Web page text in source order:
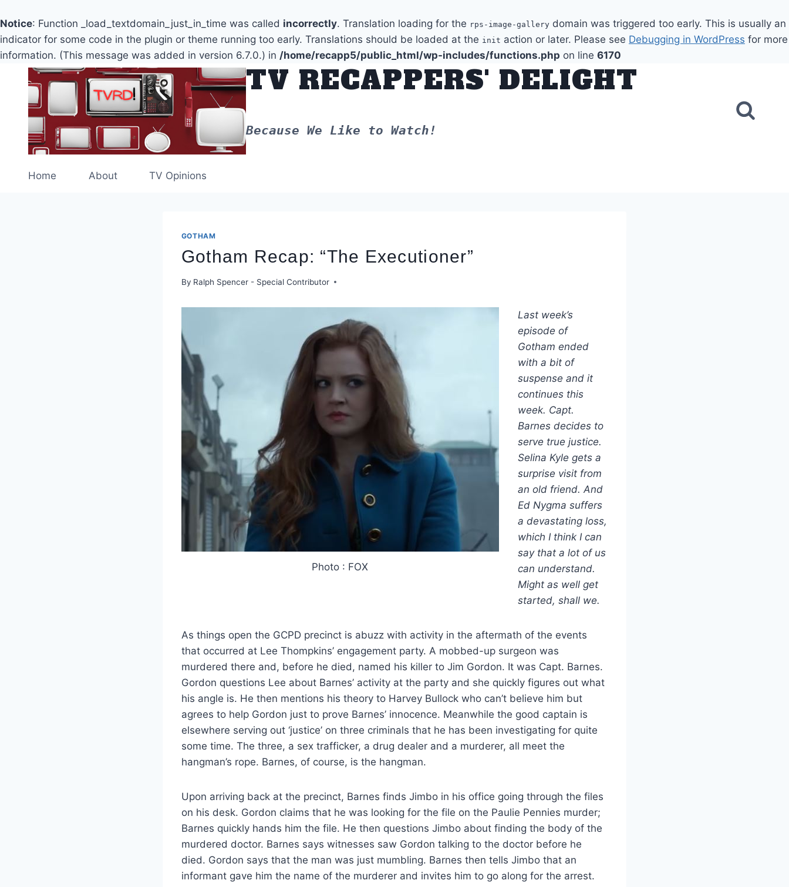
Notice: Function _load_textdomain_just_in_time was called incorrectly. Translation loading for the rps-image-gallery domain was triggered too early. This is usually an
indicator for some code in the plugin or theme running too early. Translations should be loaded at the init action or later. Please see Debugging in WordPress for more
information. (This message was added in version 6.7.0.) in /home/recapp5/public_html/wp-includes/functions.php on line 6170
content
TV RECAPPERS' DELIGHT
Because We Like to Watch!
Home About TV Opinions
GOTHAM
Gotham Recap: “The Executioner”
By Ralph Spencer - Special Contributor
Photo : FOX
Last week’s
episode of
Gotham ended
with a bit of
suspense and it
continues this
week. Capt.
Barnes decides to
serve true justice.
Selina Kyle gets a
surprise visit from
an old friend. And
Ed Nygma suffers
a devastating loss,
which I think I can
say that a lot of us
can understand.
Might as well get
started, shall we.
As things open the GCPD precinct is abuzz with activity in the aftermath of the events
that occurred at Lee Thompkins’ engagement party. A mobbed-up surgeon was
murdered there and, before he died, named his killer to Jim Gordon. It was Capt. Barnes.
Gordon questions Lee about Barnes’ activity at the party and she quickly figures out what
his angle is. He then mentions his theory to Harvey Bullock who can’t believe him but
agrees to help Gordon just to prove Barnes’ innocence. Meanwhile the good captain is
elsewhere serving out ‘justice’ on three criminals that he has been investigating for quite
some time. The three, a sex trafficker, a drug dealer and a murderer, all meet the
hangman’s rope. Barnes, of course, is the hangman.
Upon arriving back at the precinct, Barnes finds Jimbo in his office going through the files
on his desk. Gordon claims that he was looking for the file on the Paulie Pennies murder;
Barnes quickly hands him the file. He then questions Jimbo about finding the body of the
murdered doctor. Barnes says witnesses saw Gordon talking to the doctor before he
died. Gordon says that the man was just mumbling. Barnes then tells Jimbo that an
informant gave him the name of the murderer and invites him to go along for the arrest.